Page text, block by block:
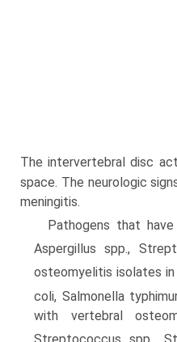
The intervertebral disc
space. The neurologic
meningitis.
Pathogens that
Aspergillus spp.,
osteomyelitis isolates
coli, Salmonella
with vertebral